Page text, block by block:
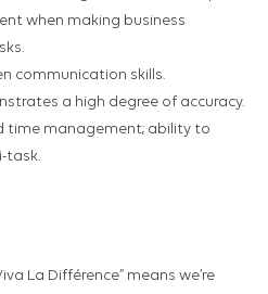
when making business
communication skills.
a high degree of accuracy.
time management; ability to
task.
La Différence” means we’re